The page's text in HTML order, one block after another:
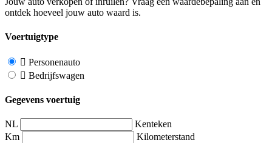
ontdek hoeveel jouw auto waard is.
Voertuigtype
Personenauto
Bedrijfswagen
Gegevens voertuig
NL
Kenteken
Km
Kilometerstand